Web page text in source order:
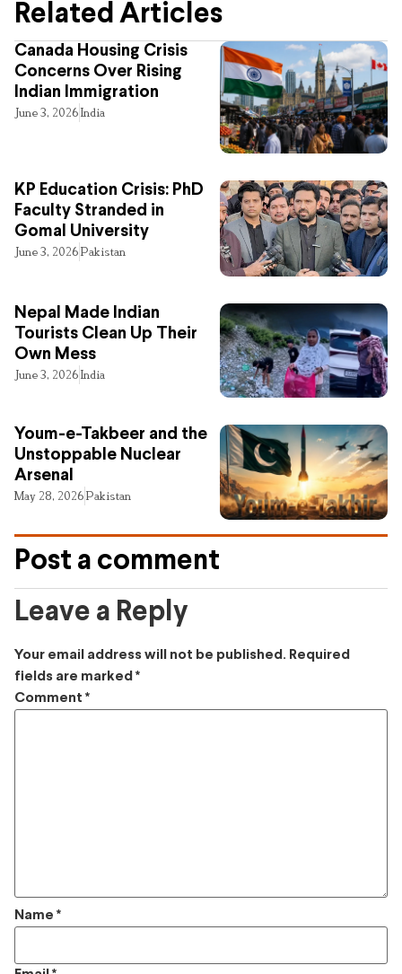
Related Articles
Canada Housing Crisis
Concerns Over Rising
Indian Immigration
June 3, 2026India
KP Education Crisis: PhD
Faculty Stranded in
Gomal University
June 3, 2026Pakistan
Nepal Made Indian
Tourists Clean Up Their
Own Mess
June 3, 2026India
Youm-e-Takbeer and the
Unstoppable Nuclear
Arsenal
May 28, 2026Pakistan
Post a comment
Leave a Reply
Your email address will not be published. Required
fields are marked *
Comment *
Name *